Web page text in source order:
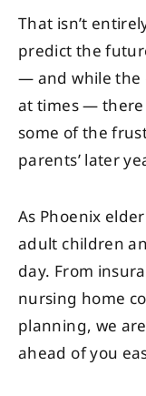
That isn’t
predict the
— and while the
at times — there
some of the
parents’ later
As Phoenix
adult children
day. From
nursing home
planning, we
ahead of you